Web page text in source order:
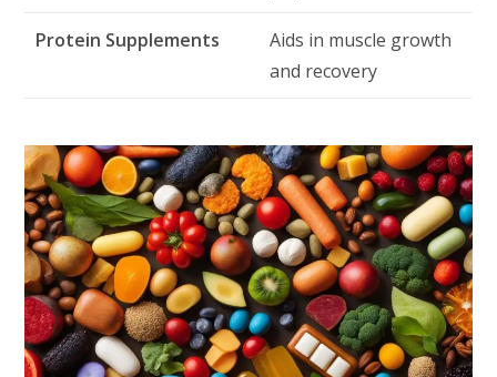
Protein Supplements
Aids in muscle growth
and recovery